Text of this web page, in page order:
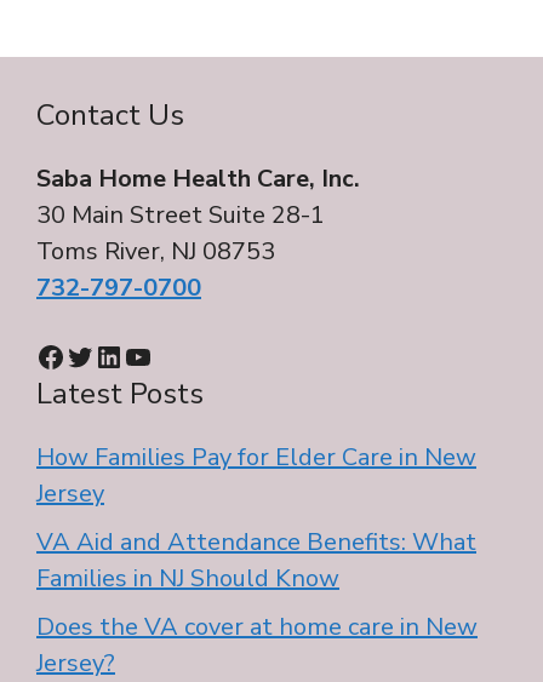
Contact Us
Saba Home Health Care, Inc.
30 Main Street Suite 28-1
Toms River, NJ 08753
732-797-0700
Facebook Twitter LinkedIn YouTube
Latest Posts
How Families Pay for Elder Care in New
Jersey
VA Aid and Attendance Benefits: What
Families in NJ Should Know
Does the VA cover at home care in New
Jersey?